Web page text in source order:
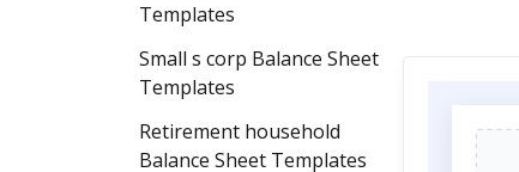
Templates
Small s corp Balance Sheet
Templates
Retirement household
Balance Sheet Templates